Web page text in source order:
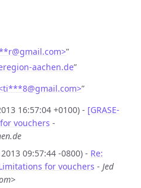
@gmail.com>”
aachen.de”
@gmail.com>”
16:57:04 +0100) - [GRASE-
vouchers -
09:57:44 -0800) - Re:
for vouchers - Jed